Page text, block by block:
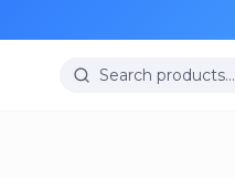
Search products…